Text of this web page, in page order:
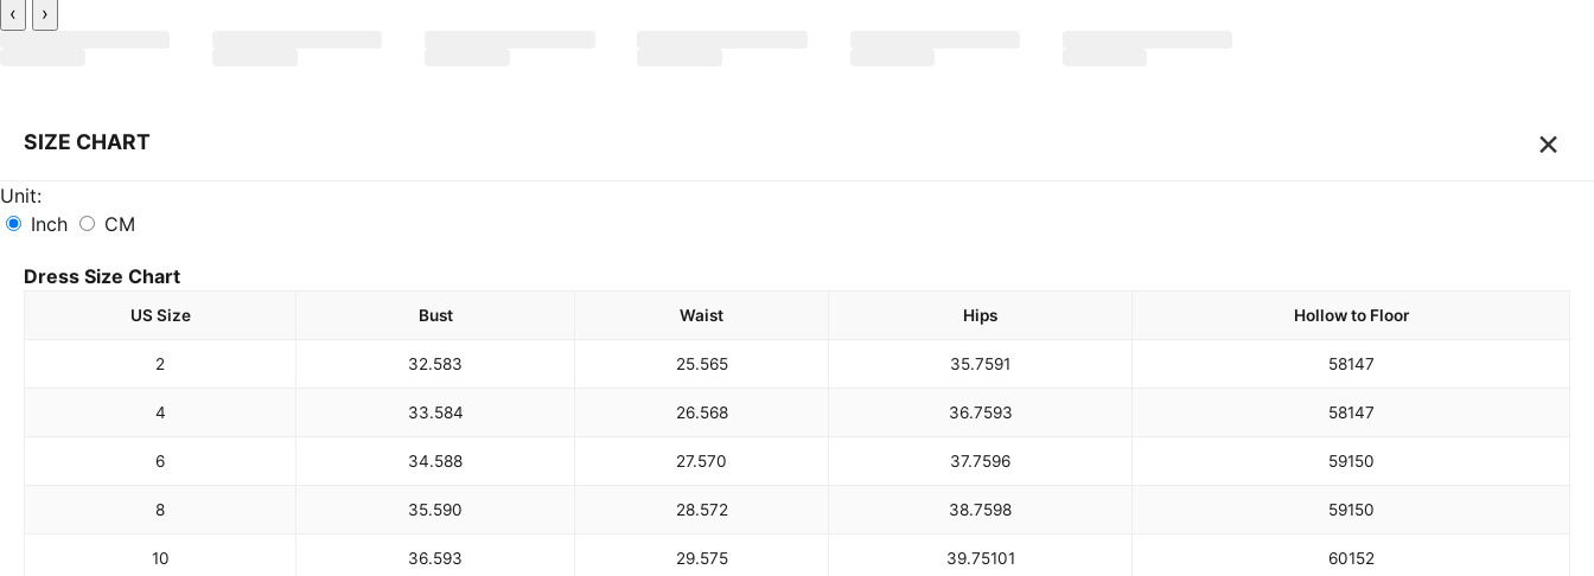
‹ ›
SIZE CHART ×
Unit:
Inch
CM
Dress Size Chart
US Size Bust Waist Hips Hollow to Floor
2 32.583 25.565 35.7591 58147
4 33.584 26.568 36.7593 58147
6 34.588 27.570 37.7596 59150
8 35.590 28.572 38.7598 59150
10 36.593 29.575 39.75101 60152